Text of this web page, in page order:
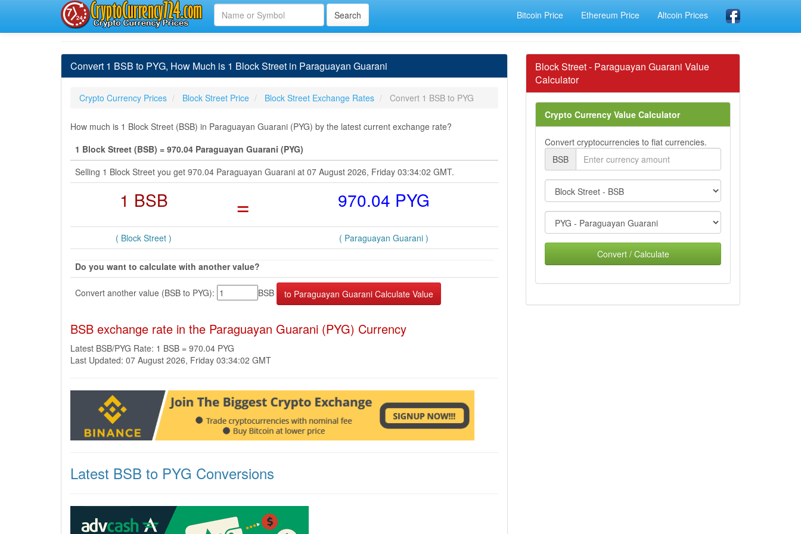
Bitcoin Price Ethereum Price Altcoin Prices
Convert 1 BSB to PYG, How Much is 1 Block Street in Paraguayan Guarani
Crypto Currency Prices Block Street Price Block Street Exchange Rates Convert 1 BSB to PYG
How much is 1 Block Street (BSB) in Paraguayan Guarani (PYG) by the latest current exchange rate?
1 Block Street (BSB) = 970.04 Paraguayan Guarani (PYG)
Selling 1 Block Street you get 970.04 Paraguayan Guarani at 07 August 2026, Friday 03:34:02 GMT.
1 BSB = 970.04 PYG
( Block Street ) ( Paraguayan Guarani )
Do you want to calculate with another value?
Convert another value (BSB to PYG): BSB
BSB exchange rate in the Paraguayan Guarani (PYG) Currency
Latest BSB/PYG Rate: 1 BSB = 970.04 PYG
Last Updated: 07 August 2026, Friday 03:34:02 GMT
Latest BSB to PYG Conversions
Block Street - Paraguayan Guarani Value
Calculator
Crypto Currency Value Calculator
Convert cryptocurrencies to fiat currencies.
BSB
Convert / Calculate